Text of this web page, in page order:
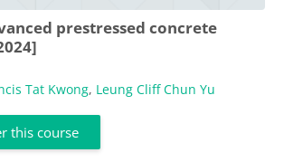
prestressed concrete
Tat Kwong, Leung Cliff Chun Yu
this course